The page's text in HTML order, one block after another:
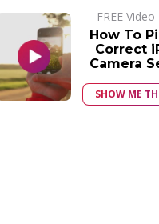
FREE
How To
Correct
Camera
SHOW ME